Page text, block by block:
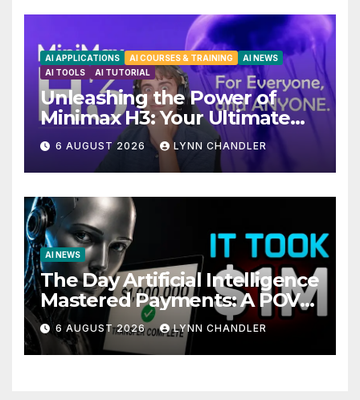
AI APPLICATIONS AI COURSES & TRAINING
AI NEWS
AI TOOLS
AI TUTORIAL
Unleashing the Power of
Minimax H3: Your Ultimate
Local AI Video Solution
6 AUGUST 2026 LYNN CHANDLER
AI NEWS
The Day Artificial Intelligence
Mastered Payments: A POV
Story
6 AUGUST 2026 LYNN CHANDLER